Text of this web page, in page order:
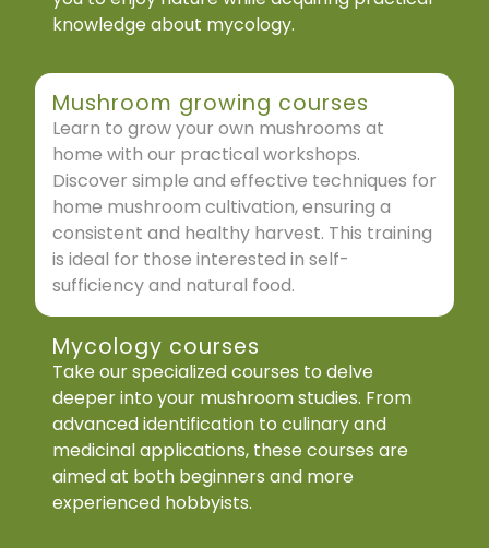
knowledge about mycology.
Mushroom growing courses
Learn to grow your own mushrooms at
home with our practical workshops.
Discover simple and effective techniques for
home mushroom cultivation, ensuring a
consistent and healthy harvest. This training
is ideal for those interested in self-
sufficiency and natural food.
Mycology courses
Take our specialized courses to delve
deeper into your mushroom studies. From
advanced identification to culinary and
medicinal applications, these courses are
aimed at both beginners and more
experienced hobbyists.